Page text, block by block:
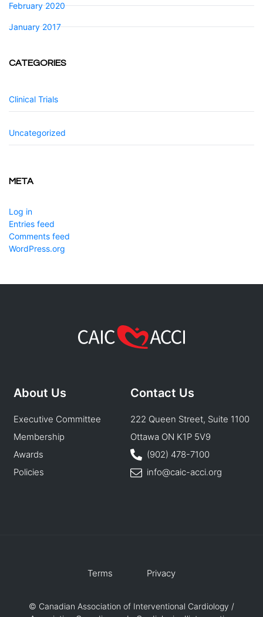
February 2020
January 2017
CATEGORIES
Clinical Trials
Uncategorized
META
Log in
Entries feed
Comments feed
WordPress.org
About Us
Executive Committee
Membership
Awards
Policies
Contact Us
222 Queen Street, Suite 1100
Ottawa ON K1P 5V9
(902) 478-7100
info@caic-acci.org
© Canadian Association of Interventional Cardiology /
Terms Privacy